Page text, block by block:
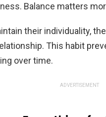
Balance matters
their individuality,
This habit
over time.
ADVERTISEMENT